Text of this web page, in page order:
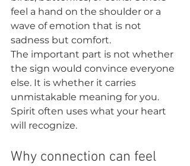
feel a hand on the shoulder or a
wave of emotion that is not
sadness but comfort.
The important part is not whether
the sign would convince everyone
else. It is whether it carries
unmistakable meaning for you.
Spirit often uses what your heart
will recognize.
Why connection can feel